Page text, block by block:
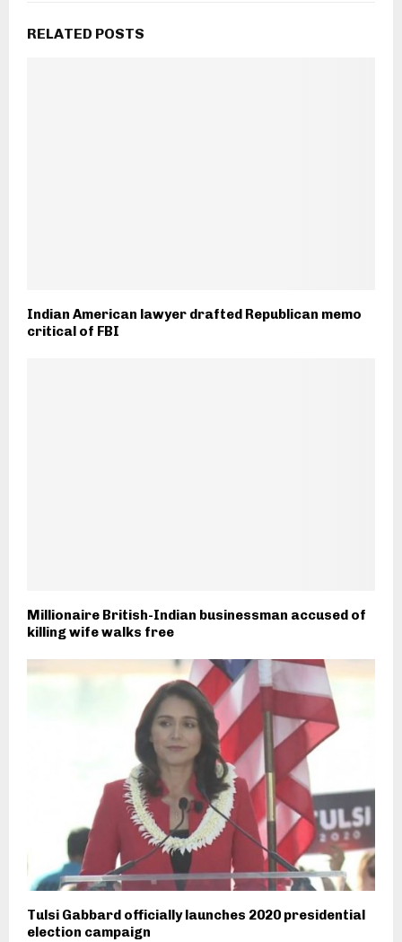
RELATED POSTS
Indian American lawyer drafted Republican memo
critical of FBI
Millionaire British-Indian businessman accused of
killing wife walks free
Tulsi Gabbard officially launches 2020 presidential
election campaign